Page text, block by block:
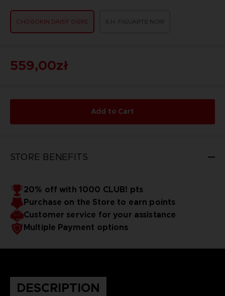
CHOGOKIN DAISY OGRE S.H. FIGUARTS NOIR
559,00zł
Add to Cart
STORE BENEFITS
20% off with 1000 CLUB! pts
Purchase on the Store to earn points
Customer service for your assistance
Multiple Payment options
DESCRIPTION